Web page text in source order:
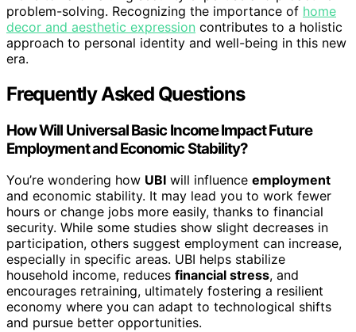
problem-solving. Recognizing the importance of home
decor and aesthetic expression contributes to a holistic
approach to personal identity and well-being in this new
era.
Frequently Asked Questions
How Will Universal Basic Income Impact Future
Employment and Economic Stability?
You’re wondering how UBI will influence employment
and economic stability. It may lead you to work fewer
hours or change jobs more easily, thanks to financial
security. While some studies show slight decreases in
participation, others suggest employment can increase,
especially in specific areas. UBI helps stabilize
household income, reduces financial stress, and
encourages retraining, ultimately fostering a resilient
economy where you can adapt to technological shifts
and pursue better opportunities.